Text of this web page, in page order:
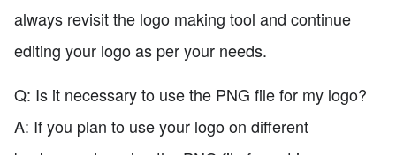
always revisit the logo making tool and continue
editing your logo as per your needs.
Q: Is it necessary to use the PNG file for my logo?
A: If you plan to use your logo on different